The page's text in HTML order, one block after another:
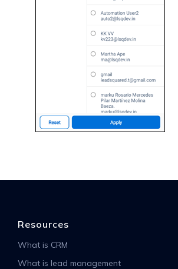
Resources
What is CRM
What is lead management